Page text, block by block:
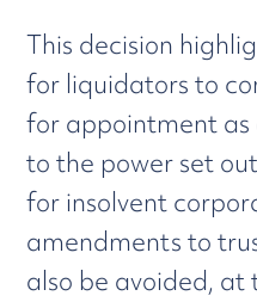
This decision
for liquidators to
for appointment
to the power set
for insolvent
amendments to
also be avoided, at